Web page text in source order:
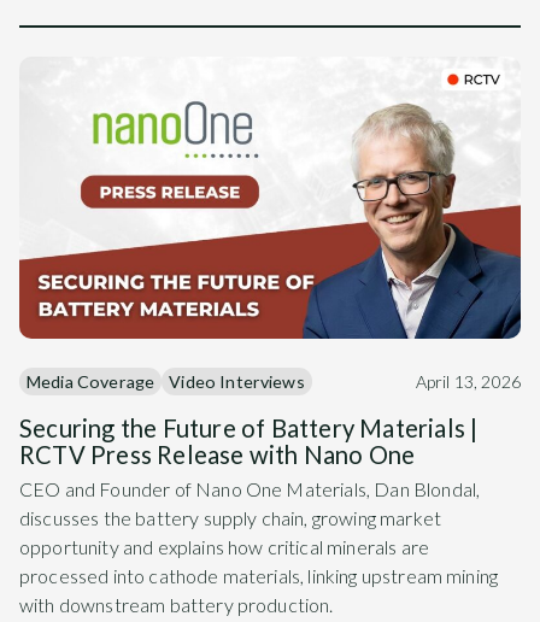
Media Coverage Video Interviews April 13, 2026
Securing the Future of Battery Materials |
RCTV Press Release with Nano One
CEO and Founder of Nano One Materials, Dan Blondal,
discusses the battery supply chain, growing market
opportunity and explains how critical minerals are
processed into cathode materials, linking upstream mining
with downstream battery production.